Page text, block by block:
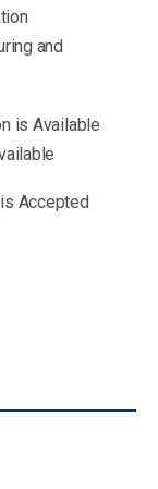
and
is Available
Accepted